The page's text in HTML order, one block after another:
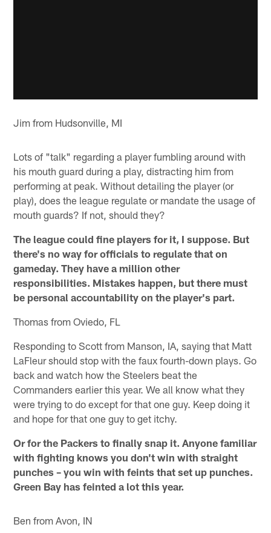
Jim from Hudsonville, MI
Lots of "talk" regarding a player fumbling around with
his mouth guard during a play, distracting him from
performing at peak. Without detailing the player (or
play), does the league regulate or mandate the usage of
mouth guards? If not, should they?
The league could fine players for it, I suppose. But
there's no way for officials to regulate that on
gameday. They have a million other
responsibilities. Mistakes happen, but there must
be personal accountability on the player's part.
Thomas from Oviedo, FL
Responding to Scott from Manson, IA, saying that Matt
LaFleur should stop with the faux fourth-down plays. Go
back and watch how the Steelers beat the
Commanders earlier this year. We all know what they
were trying to do except for that one guy. Keep doing it
and hope for that one guy to get itchy.
Or for the Packers to finally snap it. Anyone familiar
with fighting knows you don't win with straight
punches – you win with feints that set up punches.
Green Bay has feinted a lot this year.
Ben from Avon, IN